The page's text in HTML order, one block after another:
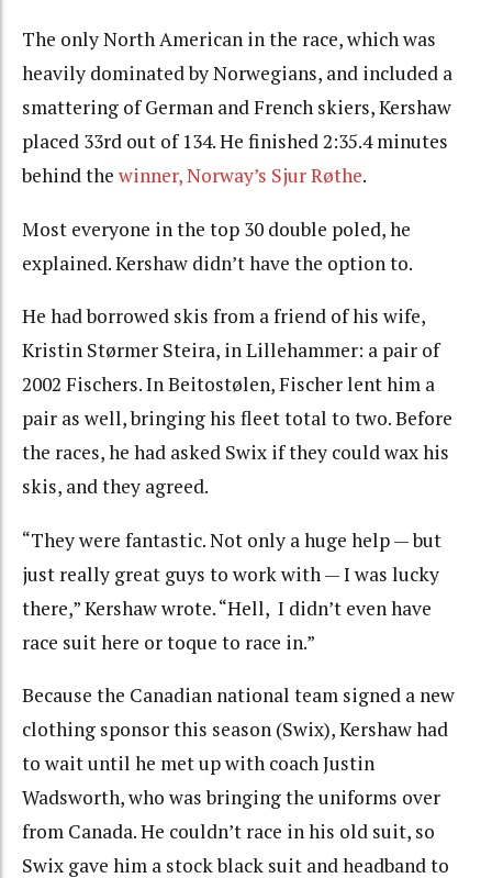
The only North American in the race, which was
heavily dominated by Norwegians, and included a
smattering of German and French skiers, Kershaw
placed 33rd out of 134. He finished 2:35.4 minutes
behind the winner, Norway’s Sjur Røthe.
Most everyone in the top 30 double poled, he
explained. Kershaw didn’t have the option to.
He had borrowed skis from a friend of his wife,
Kristin Størmer Steira, in Lillehammer: a pair of
2002 Fischers. In Beitostølen, Fischer lent him a
pair as well, bringing his fleet total to two. Before
the races, he had asked Swix if they could wax his
skis, and they agreed.
“They were fantastic. Not only a huge help — but
just really great guys to work with — I was lucky
there,” Kershaw wrote. “Hell, I didn’t even have
race suit here or toque to race in.”
Because the Canadian national team signed a new
clothing sponsor this season (Swix), Kershaw had
to wait until he met up with coach Justin
Wadsworth, who was bringing the uniforms over
from Canada. He couldn’t race in his old suit, so
Swix gave him a stock black suit and headband to